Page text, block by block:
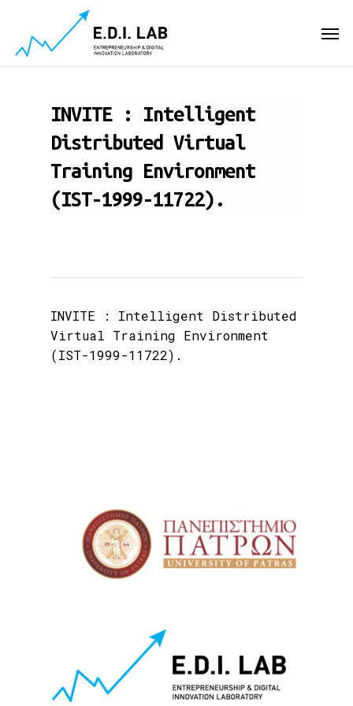
main
INVITE : Intelligent
Distributed Virtual
Training Environment
(IST-1999-11722).
INVITE : Intelligent Distributed
Virtual Training Environment
(IST-1999-11722).